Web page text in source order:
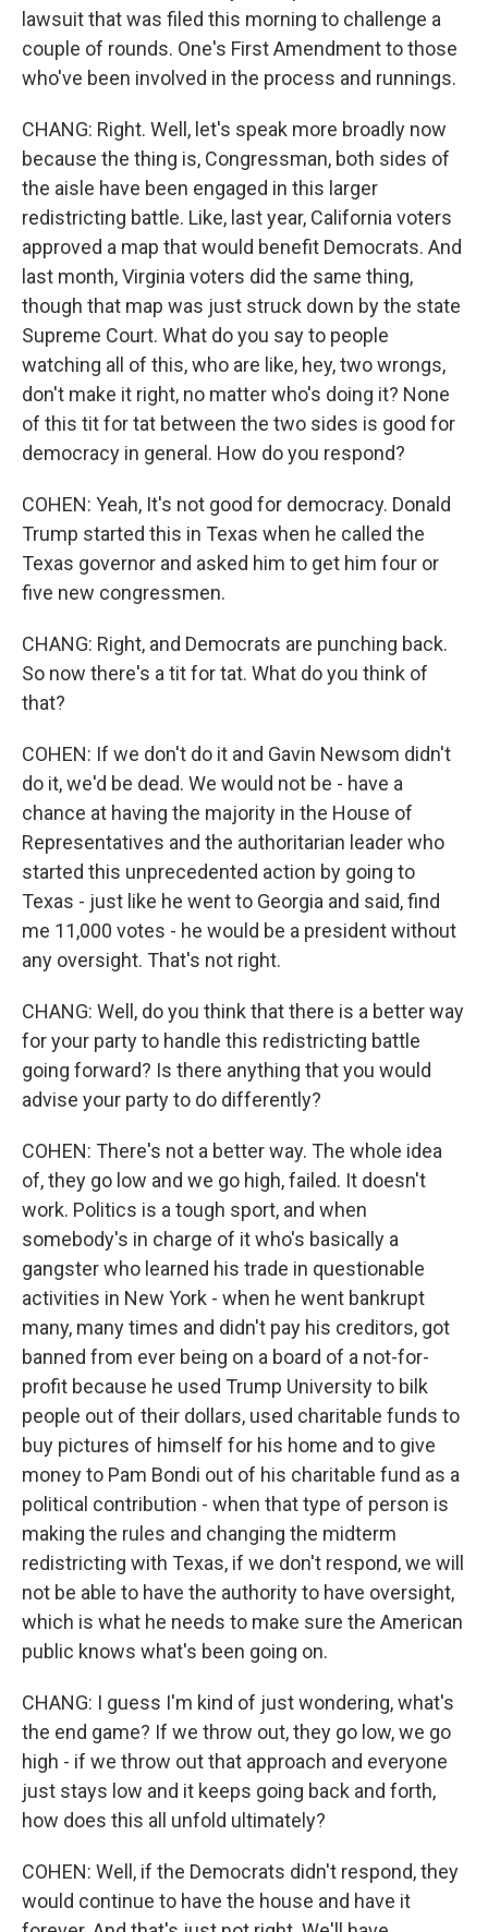
lawsuit that was filed this morning to challenge a
couple of rounds. One's First Amendment to those
who've been involved in the process and runnings.
CHANG: Right. Well, let's speak more broadly now
because the thing is, Congressman, both sides of
the aisle have been engaged in this larger
redistricting battle. Like, last year, California voters
approved a map that would benefit Democrats. And
last month, Virginia voters did the same thing,
though that map was just struck down by the state
Supreme Court. What do you say to people
watching all of this, who are like, hey, two wrongs,
don't make it right, no matter who's doing it? None
of this tit for tat between the two sides is good for
democracy in general. How do you respond?
COHEN: Yeah, It's not good for democracy. Donald
Trump started this in Texas when he called the
Texas governor and asked him to get him four or
five new congressmen.
CHANG: Right, and Democrats are punching back.
So now there's a tit for tat. What do you think of
that?
COHEN: If we don't do it and Gavin Newsom didn't
do it, we'd be dead. We would not be - have a
chance at having the majority in the House of
Representatives and the authoritarian leader who
started this unprecedented action by going to
Texas - just like he went to Georgia and said, find
me 11,000 votes - he would be a president without
any oversight. That's not right.
CHANG: Well, do you think that there is a better way
for your party to handle this redistricting battle
going forward? Is there anything that you would
advise your party to do differently?
COHEN: There's not a better way. The whole idea
of, they go low and we go high, failed. It doesn't
work. Politics is a tough sport, and when
somebody's in charge of it who's basically a
gangster who learned his trade in questionable
activities in New York - when he went bankrupt
many, many times and didn't pay his creditors, got
banned from ever being on a board of a not-for-
profit because he used Trump University to bilk
people out of their dollars, used charitable funds to
buy pictures of himself for his home and to give
money to Pam Bondi out of his charitable fund as a
political contribution - when that type of person is
making the rules and changing the midterm
redistricting with Texas, if we don't respond, we will
not be able to have the authority to have oversight,
which is what he needs to make sure the American
public knows what's been going on.
CHANG: I guess I'm kind of just wondering, what's
the end game? If we throw out, they go low, we go
high - if we throw out that approach and everyone
just stays low and it keeps going back and forth,
how does this all unfold ultimately?
COHEN: Well, if the Democrats didn't respond, they
would continue to have the house and have it